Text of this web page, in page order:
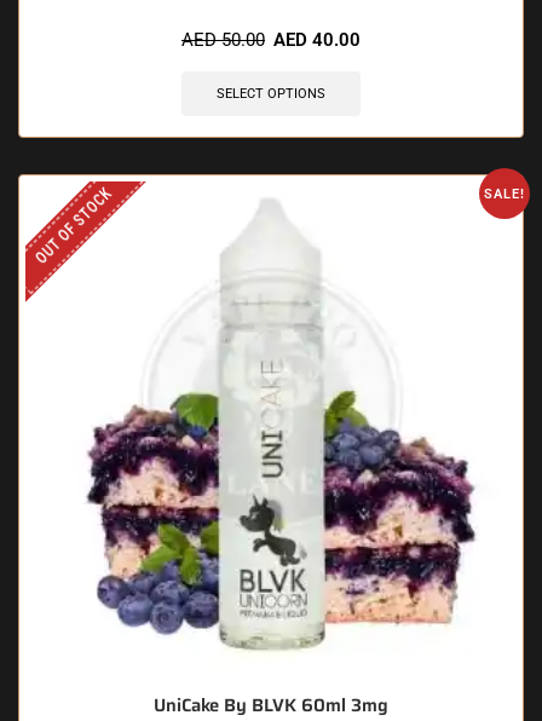
AED50.00 AED 40.00
SELECT OPTIONS
SALE!
OUT OF STOCK
UniCake By BLVK 60ml 3mg